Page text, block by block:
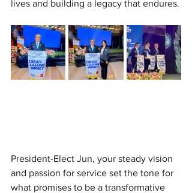
lives and building a legacy that endures.
President-Elect Jun, your steady vision
and passion for service set the tone for
what promises to be a transformative